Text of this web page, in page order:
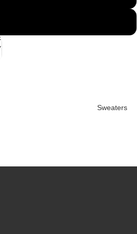
Sweaters